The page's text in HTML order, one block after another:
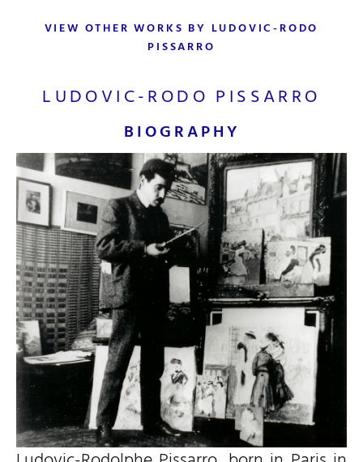
VIEW OTHER WORKS BY LUDOVIC-RODO
PISSARRO
LUDOVIC-RODO PISSARRO
BIOGRAPHY